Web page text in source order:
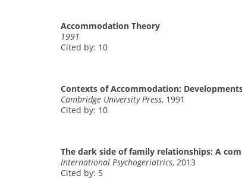
Accommodation Theory
1991
Cited by: 10
Contexts of Accommodation:
Cambridge University Press, 1991
Cited by: 10
The dark side of family relationships: A
International Psychogeriatrics, 2013
Cited by: 5